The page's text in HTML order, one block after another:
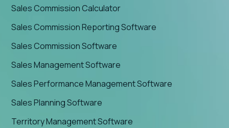
Sales Commission Calculator
Sales Commission Reporting Software
Sales Commission Software
Sales Management Software
Sales Performance Management Software
Sales Planning Software
Territory Management Software